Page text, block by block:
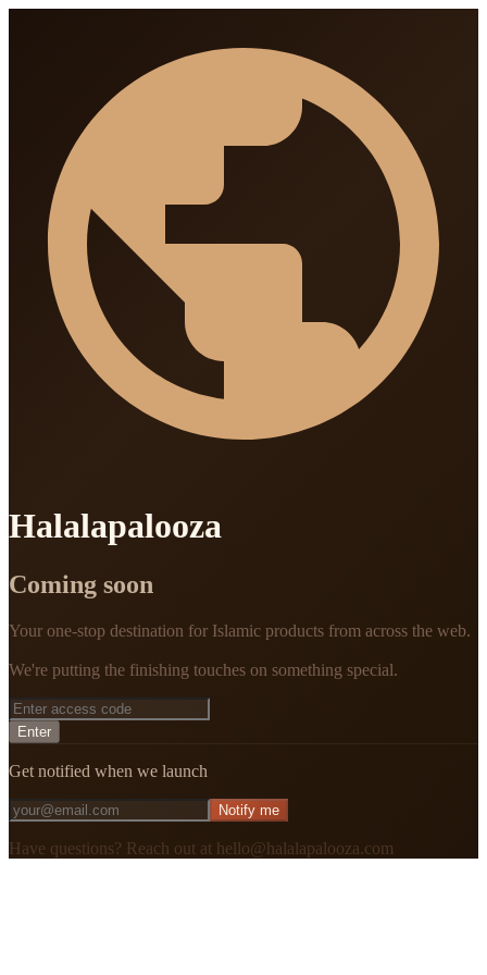
Halalapalooza
Coming soon
Your one-stop destination for Islamic products from across the web.
We're putting the finishing touches on something special.
Enter
Get notified when we launch
Notify me
Have questions? Reach out at hello@halalapalooza.com